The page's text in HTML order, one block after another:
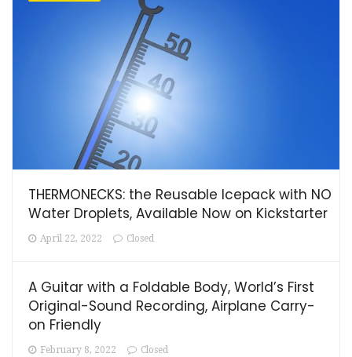
THERMONECKS: the Reusable Icepack with NO
Water Droplets, Available Now on Kickstarter
April 22, 2022 Closed
A Guitar with a Foldable Body, World’s First
Original-Sound Recording, Airplane Carry-
on Friendly
February 8, 2022 Closed